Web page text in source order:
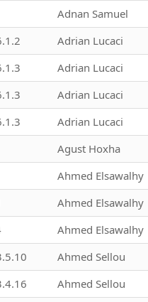
Adnan Samuel
Adrian Lucaci
Adrian Lucaci
Adrian Lucaci
Adrian Lucaci
Agust Hoxha
Ahmed Elsawalhy
Ahmed Elsawalhy
Ahmed Elsawalhy
Ahmed Sellou
Ahmed Sellou